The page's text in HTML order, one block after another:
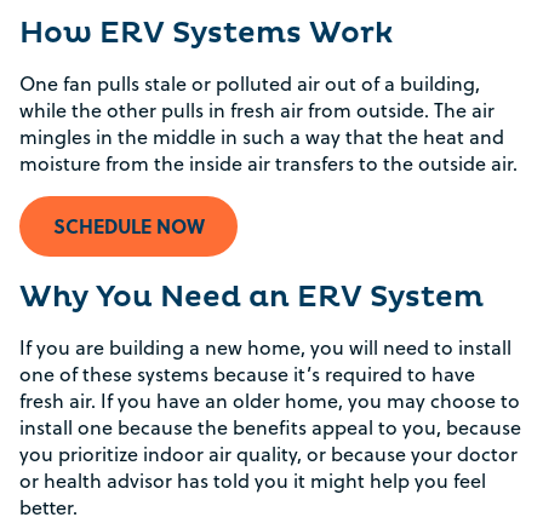
How ERV Systems Work
One fan pulls stale or polluted air out of a building,
while the other pulls in fresh air from outside. The air
mingles in the middle in such a way that the heat and
moisture from the inside air transfers to the outside air.
SCHEDULE NOW
Why You Need an ERV System
If you are building a new home, you will need to install
one of these systems because it’s required to have
fresh air. If you have an older home, you may choose to
install one because the benefits appeal to you, because
you prioritize indoor air quality, or because your doctor
or health advisor has told you it might help you feel
better.